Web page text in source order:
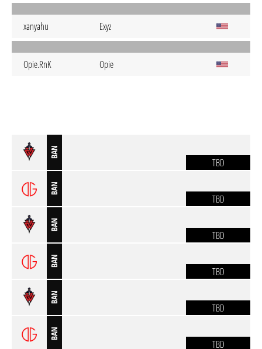
xanyahu Exyz
Opie.RnK Opie
BAN
TBD
BAN
TBD
BAN
TBD
BAN
TBD
BAN
TBD
BAN
TBD